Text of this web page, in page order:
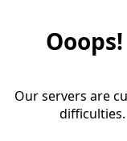
Our servers are